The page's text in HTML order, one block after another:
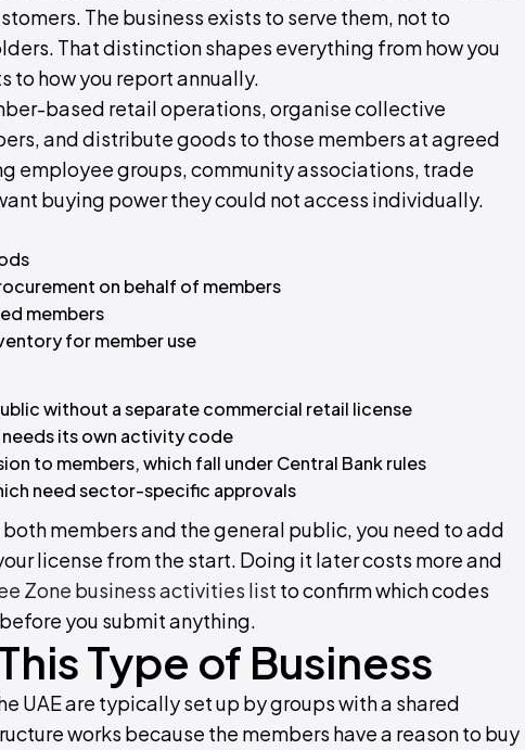
The business exists to serve them, not to
That distinction shapes everything from how you
how you report annually.
based retail operations, organise collective
and distribute goods to those members at agreed
employee groups, community associations, trade
buying power they could not access individually.
on behalf of members
members
for member use
without a separate commercial retail license
its own activity code
to members, which fall under Central Bank rules
need sector-specific approvals
members and the general public, you need to add
license from the start. Doing it later costs more and
Zone business activities list to confirm which codes
you submit anything.
Type of Business
UAE are typically set up by groups with a shared
works because the members have a reason to buy